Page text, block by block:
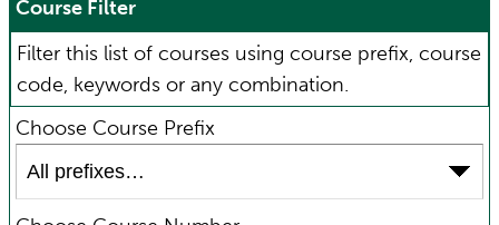
Course Filter
Filter this list of courses using course prefix, course
code, keywords or any combination.
Choose Course Prefix